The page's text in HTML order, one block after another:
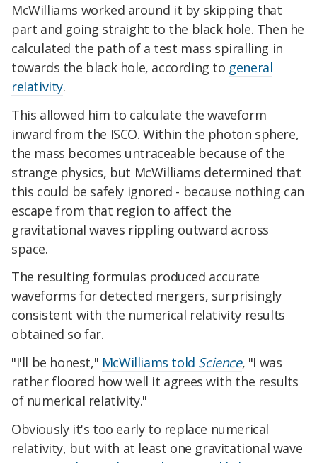
McWilliams worked around it by skipping that
part and going straight to the black hole. Then he
calculated the path of a test mass spiralling in
towards the black hole, according to general
relativity.
This allowed him to calculate the waveform
inward from the ISCO. Within the photon sphere,
the mass becomes untraceable because of the
strange physics, but McWilliams determined that
this could be safely ignored - because nothing can
escape from that region to affect the
gravitational waves rippling outward across
space.
The resulting formulas produced accurate
waveforms for detected mergers, surprisingly
consistent with the numerical relativity results
obtained so far.
"I'll be honest," McWilliams told Science, "I was
rather floored how well it agrees with the results
of numerical relativity."
Obviously it's too early to replace numerical
relativity, but with at least one gravitational wave